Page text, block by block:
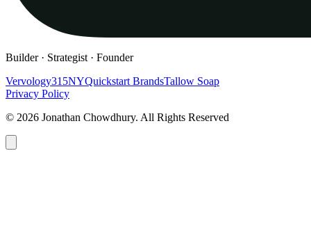
Builder · Strategist · Founder
Vervology315NYQuickstart BrandsTallow Soap
Privacy Policy
© 2026 Jonathan Chowdhury. All Rights Reserved